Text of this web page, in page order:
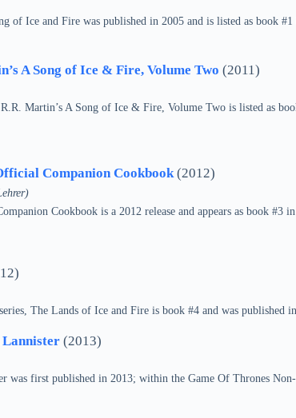
of Ice and Fire was published in 2005 and is listed as book
A Song of Ice & Fire, Volume Two (2011)
Martin’s A Song of Ice & Fire, Volume Two is listed as
Companion Cookbook(2012)
Cookbook is a 2012 release and appears as book #3
The Lands of Ice and Fire is book #4 and was published in
(2013)
was first published in 2013; within the Game Of Thrones